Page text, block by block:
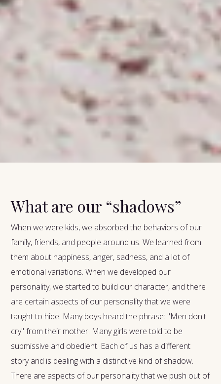
What are our “shadows”
When we were kids, we absorbed the behaviors of our
family, friends, and people around us. We learned from
them about happiness, anger, sadness, and a lot of
emotional variations. When we developed our
personality, we started to build our character, and there
are certain aspects of our personality that we were
taught to hide. Many boys heard the phrase: "Men don't
cry" from their mother. Many girls were told to be
submissive and obedient. Each of us has a different
story and is dealing with a distinctive kind of shadow.
There are aspects of our personality that we push out of